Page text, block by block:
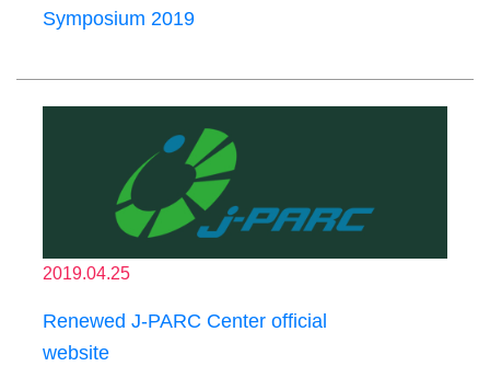
Symposium 2019
2019.04.25
Renewed J-PARC Center official
website